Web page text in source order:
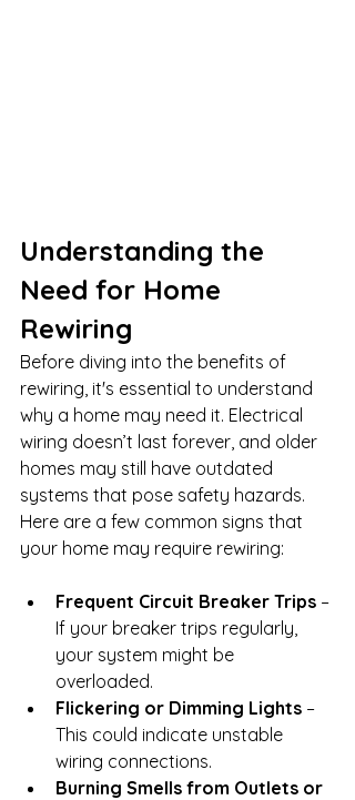
Understanding the
Need for Home
Rewiring
Before diving into the benefits of
rewiring, it's essential to understand
why a home may need it. Electrical
wiring doesn’t last forever, and older
homes may still have outdated
systems that pose safety hazards.
Here are a few common signs that
your home may require rewiring:
Frequent Circuit Breaker Trips –
If your breaker trips regularly,
your system might be
overloaded.
Flickering or Dimming Lights –
This could indicate unstable
wiring connections.
Burning Smells from Outlets or